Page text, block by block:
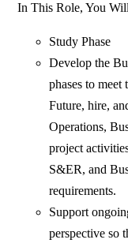
In This Role, You
Study Phase
Develop the
phases to
Future, hire,
Operations,
project
S&ER, and
requirements.
Support
perspective so